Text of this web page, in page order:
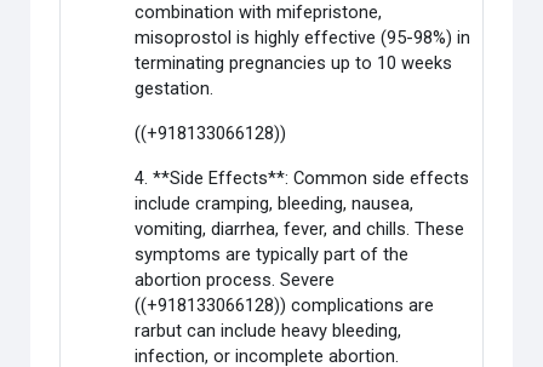
combination with mifepristone,
misoprostol is highly effective (95-98%) in
terminating pregnancies up to 10 weeks
gestation.
((+918133066128))
4. **Side Effects**: Common side effects
include cramping, bleeding, nausea,
vomiting, diarrhea, fever, and chills. These
symptoms are typically part of the
abortion process. Severe
((+918133066128)) complications are
rarbut can include heavy bleeding,
infection, or incomplete abortion.